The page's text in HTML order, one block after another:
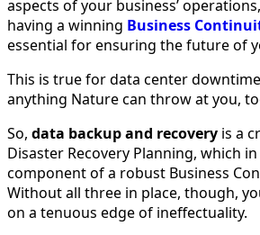
aspects of your business’
having a winning Business
essential for ensuring the future of
This is true for data center
anything Nature can throw at you,
So, data backupand recovery is a
Disaster Recovery Planning, which
component of a robust Business
Without all three in place, though,
on a tenuous edge of ineffectuality.